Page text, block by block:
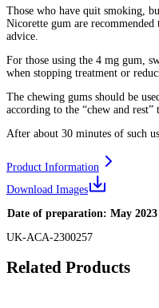
Those who have quit smoking,
Nicorette gum are
advice.
For those using the 4 mg gum,
when stopping treatment or
The chewing gums should be
according to the “chew and rest”
After about 30 minutes of such
Product Information
Download Images
Date of preparation: May 2023
UK-ACA-2300257
Related Products